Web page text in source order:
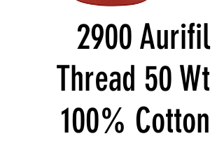
2900 Aurifil
Thread 50 Wt
100% Cotton